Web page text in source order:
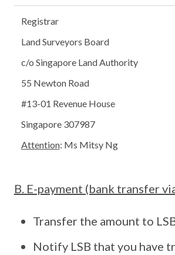
Registrar
Land Surveyors Board
c/o Singapore Land Authority
55 Newton Road
#13-01 Revenue House
Singapore 307987
Attention: Ms Mitsy Ng
B. E-payment (bank transfer
Transfer the amount to
Notify LSB that you have